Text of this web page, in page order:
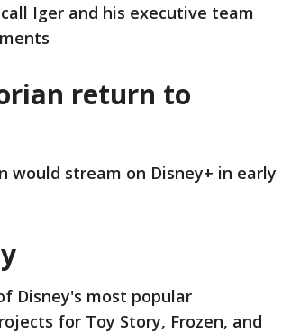
Iger and his executive team
return to
would stream on Disney+ in early
Disney's most popular
for Toy Story, Frozen, and